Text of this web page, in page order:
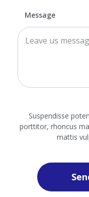
Message
Suspendisse
porttitor, rhoncus
mattis